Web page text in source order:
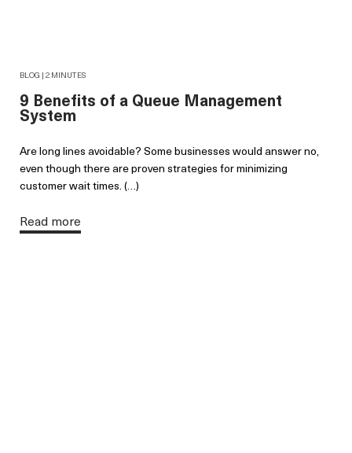
BLOG | 2 MINUTES
9 Benefits of a Queue Management
System
Are long lines avoidable? Some businesses would answer no,
even though there are proven strategies for minimizing
customer wait times. (…)
Read more